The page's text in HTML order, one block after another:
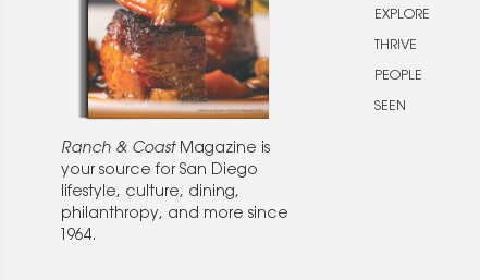
Ranch & CoastMagazine is
your source for San Diego
lifestyle, culture, dining,
philanthropy, and more since
1964.
EXPLORE
THRIVE
PEOPLE
SEEN